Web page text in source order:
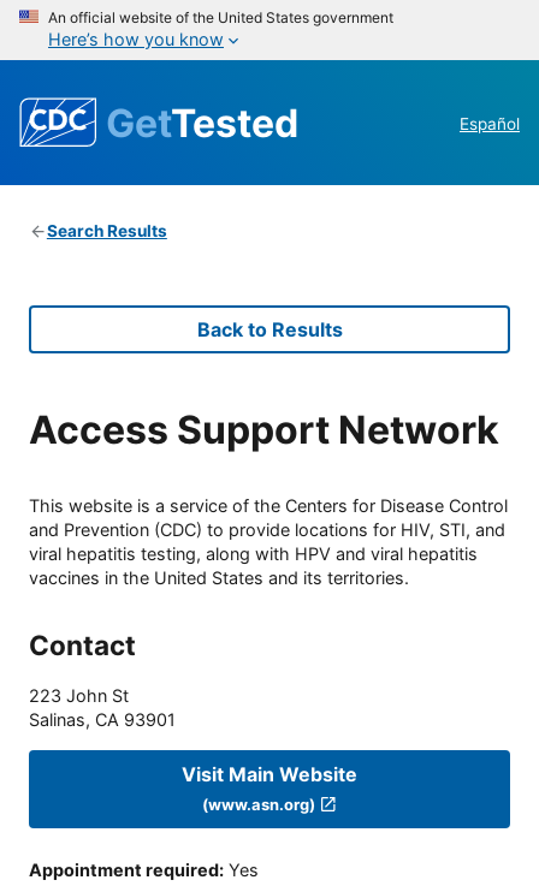
An official website of the United States government
Here’s how you know
GetTested Español
Search Results
Back to Results
Access Support Network
This website is a service of the Centers for Disease Control
and Prevention (CDC) to provide locations for HIV, STI, and
viral hepatitis testing, along with HPV and viral hepatitis
vaccines in the United States and its territories.
Contact
223 John St
Salinas, CA 93901
Visit Main Website
(www.asn.org)
Appointment required: Yes